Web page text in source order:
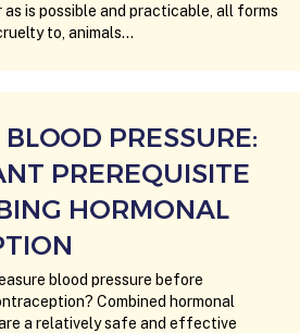
is possible and practicable, all forms
to, animals…
PRESSURE:
PREREQUISITE
HORMONAL
blood pressure before
Combined hormonal
a relatively safe and effective